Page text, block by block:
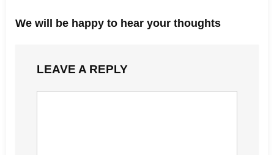
We will be happy to hear your thoughts
LEAVE A REPLY